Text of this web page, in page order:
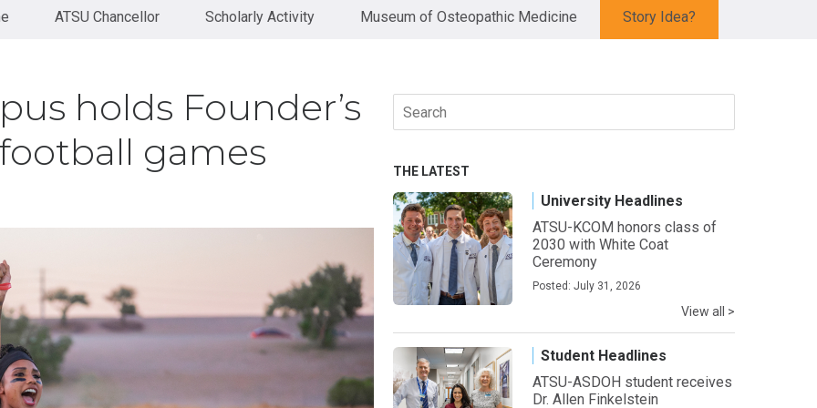
ATSU Chancellor Scholarly Activity Museum of Osteopathic Medicine Story Idea?
holds Founder’s
games
Search
for:
THE LATEST
University Headlines
ATSU-KCOM honors class of
2030 with White Coat
Ceremony
Posted: July 31, 2026
View all >
Student Headlines
ATSU-ASDOH student receives
Dr. Allen Finkelstein